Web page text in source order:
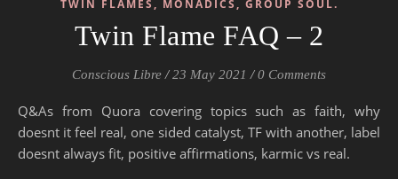
TWIN FLAMES, MONADICS, GROUP SOUL.
Twin Flame FAQ – 2
Conscious Libre / 23 May 2021 / 0 Comments
Q&As from Quora covering topics such as faith, why
doesnt it feel real, one sided catalyst, TF with another, label
doesnt always fit, positive affirmations, karmic vs real.